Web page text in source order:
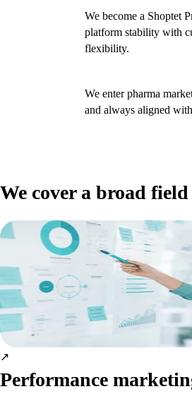
We become a Shoptet
platform stability with
flexibility.
We enter pharma
and always aligned
We cover a broad field
↗
Performance